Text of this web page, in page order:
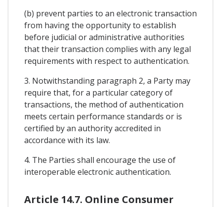
(b) prevent parties to an electronic transaction
from having the opportunity to establish
before judicial or administrative authorities
that their transaction complies with any legal
requirements with respect to authentication.
3. Notwithstanding paragraph 2, a Party may
require that, for a particular category of
transactions, the method of authentication
meets certain performance standards or is
certified by an authority accredited in
accordance with its law.
4. The Parties shall encourage the use of
interoperable electronic authentication.
Article 14.7. Online Consumer